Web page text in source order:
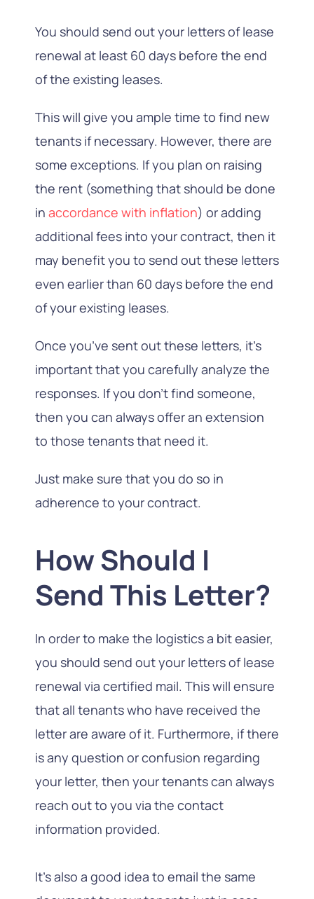
You should send out your letters of lease
renewal at least 60 days before the end
of the existing leases.
This will give you ample time to find new
tenants if necessary. However, there are
some exceptions. If you plan on raising
the rent (something that should be done
in accordance with inflation) or adding
additional fees into your contract, then it
may benefit you to send out these letters
even earlier than 60 days before the end
of your existing leases.
Once you’ve sent out these letters, it’s
important that you carefully analyze the
responses. If you don’t find someone,
then you can always offer an extension
to those tenants that need it.
Just make sure that you do so in
adherence to your contract.
How Should I
Send This Letter?
In order to make the logistics a bit easier,
you should send out your letters of lease
renewal via certified mail. This will ensure
that all tenants who have received the
letter are aware of it. Furthermore, if there
is any question or confusion regarding
your letter, then your tenants can always
reach out to you via the contact
information provided.
It’s also a good idea to email the same